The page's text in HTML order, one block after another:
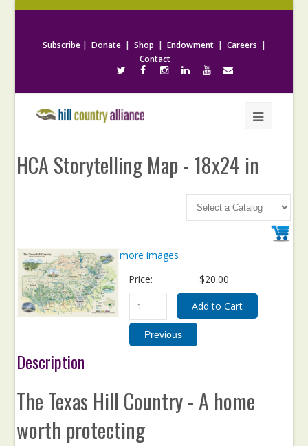
Subscribe| Donate| Shop | Endowment| Careers |
Contact
HCA Storytelling Map - 18x24 in
more images
Price:
$20.00
Description
The Texas Hill Country - A home
worth protecting